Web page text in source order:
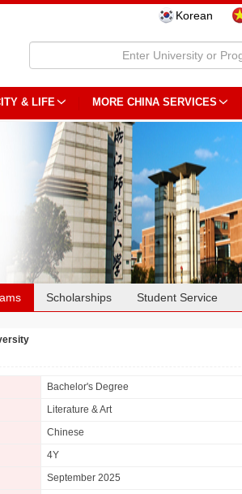
Korean
& LIFE MORE CHINA SERVICES
Scholarships Student Service
Bachelor's Degree
Literature & Art
Chinese
4Y
September 2025